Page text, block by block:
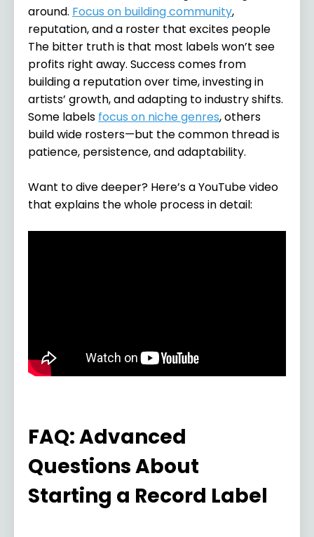
around. Focus on building community,
reputation, and a roster that excites people
The bitter truth is that most labels won’t see
profits right away. Success comes from
building a reputation over time, investing in
artists’ growth, and adapting to industry shifts.
Some labels focus on niche genres, others
build wide rosters—but the common thread is
patience, persistence, and adaptability.
Want to dive deeper? Here’s a YouTube video
that explains the whole process in detail:
FAQ: Advanced
Questions About
Starting a Record Label